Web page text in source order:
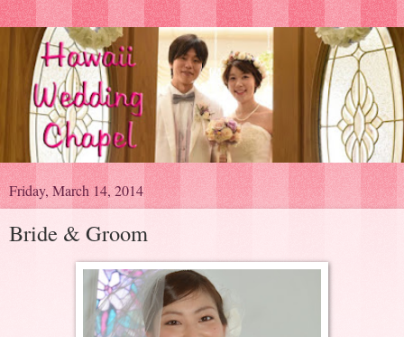
Friday, March 14, 2014
Bride & Groom